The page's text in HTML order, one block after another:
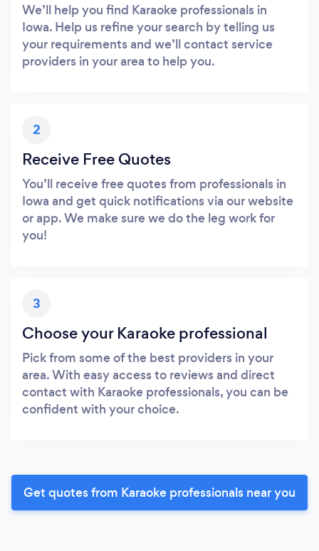
We’ll help you find Karaoke professionals in
Iowa. Help us refine your search by telling us
your requirements and we’ll contact service
providers in your area to help you.
2
Receive Free Quotes
You’ll receive free quotes from professionals in
Iowa and get quick notifications via our website
or app. We make sure we do the leg work for
you!
3
Choose your Karaoke professional
Pick from some of the best providers in your
area. With easy access to reviews and direct
contact with Karaoke professionals, you can be
confident with your choice.
Get quotes from Karaoke professionals near you